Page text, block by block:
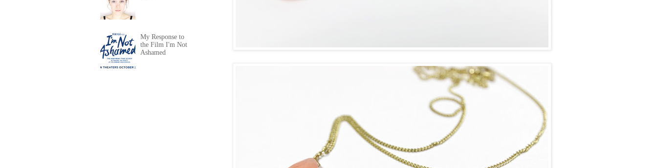
My Response to
the Film I'm Not
Ashamed